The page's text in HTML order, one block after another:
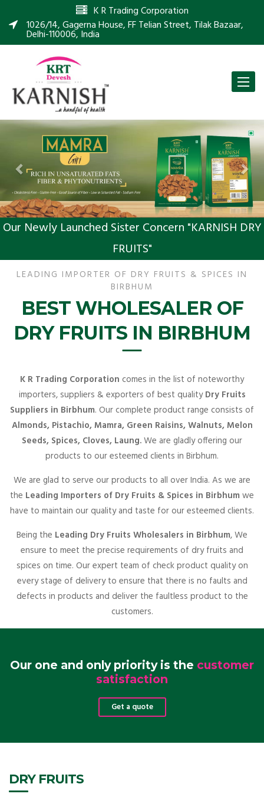
K R Trading Corporation
1026/14, Gagerna House, FF Telian Street, Tilak Bazaar,
Delhi-110006, India
Toggle
Previous
Our Newly Launched Sister Concern "KARNISH DRY
FRUITS"
LEADING IMPORTER OF DRY FRUITS & SPICES IN
BIRBHUM
BEST WHOLESALER OF
DRY FRUITS IN BIRBHUM
K R Trading Corporation comes in the list of noteworthy
importers, suppliers & exporters of best qualityDry Fruits
Suppliers in Birbhum. Our complete product range consists of
Almonds, Pistachio, Mamra, Green Raisins, Walnuts, Melon
Seeds, Spices, Cloves, Laung.We are gladly offering our
products to our esteemed clients in Birbhum.
We are glad to serve our products to all over India. As we are
the Leading Importers of Dry Fruits & Spices in Birbhum we
have to maintain our quality and taste for our esteemed clients.
Being the Leading Dry Fruits Wholesalers in Birbhum, We
ensure to meet the precise requirements of dry fruits and
spices on time. Our expert team of check product quality on
every stage of delivery to ensure that there is no faults and
defects in products and deliver the faultless product to the
customers.
Our one and only priority is the customer
satisfaction
Get a quote
DRY FRUITS